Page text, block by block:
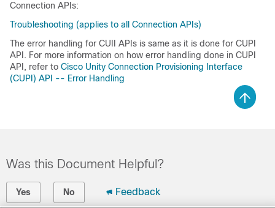
Connection APIs:
Troubleshooting (applies to all Connection APIs)
The error handling for CUII APIs is same as it is done for CUPI
API. For more information on how error handling done in CUPI
API, refer to Cisco Unity Connection Provisioning Interface
(CUPI) API -- Error Handling
Was this Document Helpful?
Yes No Feedback